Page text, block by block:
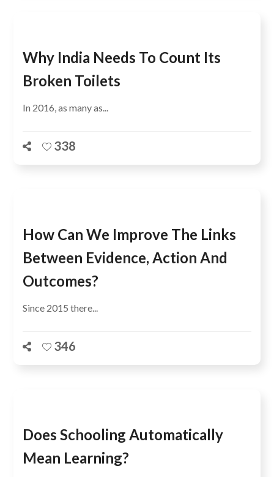
Why India Needs To Count Its
Broken Toilets
In 2016, as many as...
338
How Can We Improve The Links
Between Evidence, Action And
Outcomes?
Since 2015 there...
346
Does Schooling Automatically
Mean Learning?